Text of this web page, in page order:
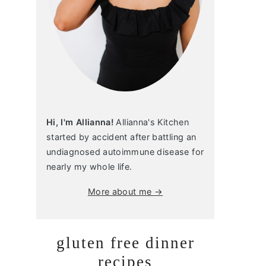
Hi, I'm Allianna! Allianna's Kitchen
started by accident after battling an
undiagnosed autoimmune disease for
nearly my whole life.
More about me →
gluten free dinner
recipes